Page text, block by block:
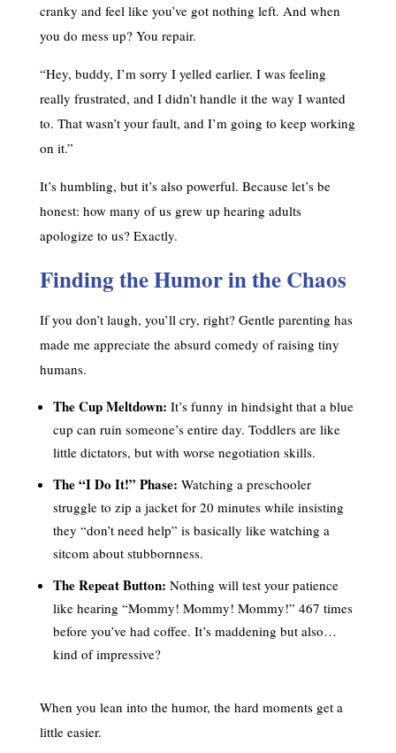
cranky and feel like you’ve got nothing left. And when
you do mess up? You repair.
“Hey, buddy, I’m sorry I yelled earlier. I was feeling
really frustrated, and I didn’t handle it the way I wanted
to. That wasn’t your fault, and I’m going to keep working
on it.”
It’s humbling, but it’s also powerful. Because let’s be
honest: how many of us grew up hearing adults
apologize to us? Exactly.
Finding the Humor in the Chaos
If you don’t laugh, you’ll cry, right? Gentle parenting has
made me appreciate the absurd comedy of raising tiny
humans.
The Cup Meltdown: It’s funny in hindsight that a blue
cup can ruin someone’s entire day. Toddlers are like
little dictators, but with worse negotiation skills.
The “I Do It!” Phase: Watching a preschooler
struggle to zip a jacket for 20 minutes while insisting
they “don’t need help” is basically like watching a
sitcom about stubbornness.
The Repeat Button: Nothing will test your patience
like hearing “Mommy! Mommy! Mommy!” 467 times
before you’ve had coffee. It’s maddening but also…
kind of impressive?
When you lean into the humor, the hard moments get a
little easier.